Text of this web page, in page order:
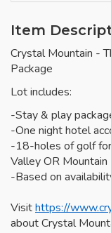
Item
Crystal Mountain -
Package
Lot includes:
-Stay & play
-One night hotel
-18-holes of golf
Valley OR Mountain
-Based on
Visithttps://
about Crystal